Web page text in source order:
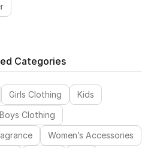
Categories
Girls Clothing
Kids
Boys Clothing
Women’s Accessories